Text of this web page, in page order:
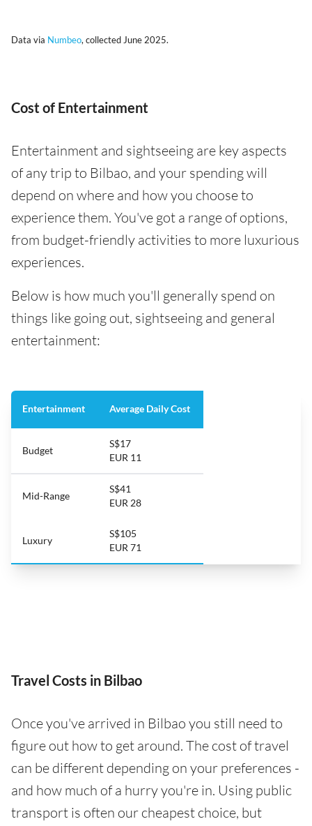
Data via Numbeo, collected June 2025.
Cost of Entertainment
Entertainment and sightseeing are key aspects
of any trip to Bilbao, and your spending will
depend on where and how you choose to
experience them. You've got a range of options,
from budget-friendly activities to more luxurious
experiences.
Below is how much you'll generally spend on
things like going out, sightseeing and general
entertainment:
Entertainment Average Daily Cost
Budget
S$17
EUR 11
Mid-Range
S$41
EUR 28
Luxury
S$105
EUR 71
Travel Costs in Bilbao
Once you've arrived in Bilbao you still need to
figure out how to get around. The cost of travel
can be different depending on your preferences -
and how much of a hurry you're in. Using public
transport is often our cheapest choice, but